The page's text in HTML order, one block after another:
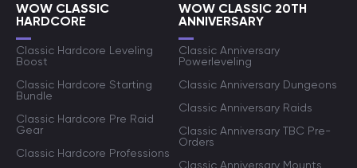
WOW CLASSIC
HARDCORE
Classic Hardcore Leveling
Boost
Classic Hardcore Starting
Bundle
Classic Hardcore Pre Raid
Gear
Classic Hardcore Professions
WOW CLASSIC 20TH
ANNIVERSARY
Classic Anniversary
Powerleveling
Classic Anniversary Dungeons
Classic Anniversary Raids
Classic Anniversary TBC Pre-
Orders
Classic Anniversary Mounts